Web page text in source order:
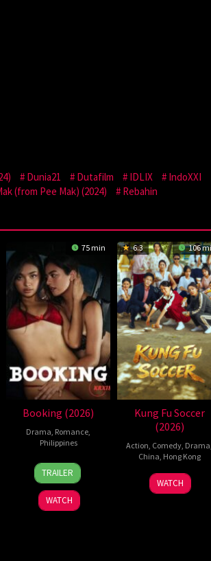
Dunia21 Dutafilm IDLIX
IndoXXI
(from Pee Mak) (2024)
Rebahin
75 min
Booking (2026)
Drama Romance
Philippines
24
Jul
2026
Pongs
Leonardo
TRAILER
WATCH
6.3 106
Kung Fu Soccer
(2026)
Action Comedy Drama
China Hong Kong
11
Jul
Stephen
Chow
WATCH